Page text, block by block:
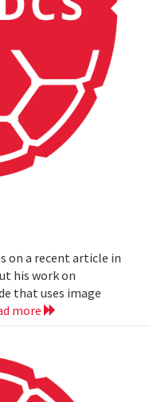
on a recent article in
his work on
that uses image
more